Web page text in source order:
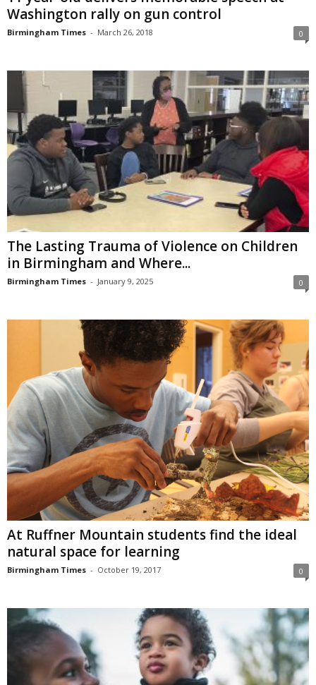
Washington rally on gun control
Birmingham Times - March 26, 2018 0
The Lasting Trauma of Violence on Children
in Birmingham and Where...
Birmingham Times - January 9, 2025 0
At Ruffner Mountain students find the ideal
natural space for learning
Birmingham Times - October 19, 2017 0